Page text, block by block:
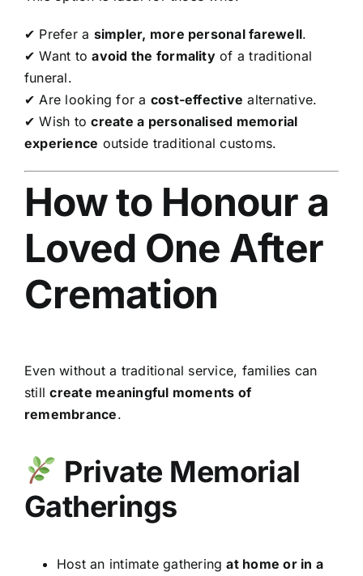
✔ Prefer a simpler, more personal farewell.
✔ Want toavoid the formalityof a traditional
funeral.
✔ Are looking for a cost-effective alternative.
✔ Wish tocreate a personalised memorial
experience outside traditional customs.
How to Honour a
Loved One After
Cremation
Even without a traditional service, families can
stillcreate meaningful moments of
remembrance.
Private Memorial
Gatherings
Host an intimate gatheringat home or in a